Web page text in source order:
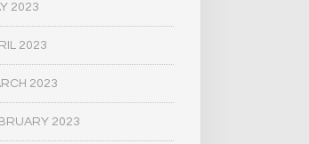
2023
2023
2023
2023